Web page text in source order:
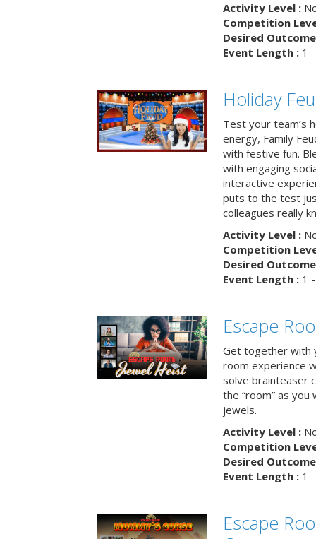
Activity Level :
Competition
Desired
Event Length :1 -
Holiday
Test your team’s
energy, Family
with festive fun.
with engaging
interactive
puts to the test
colleagues really
Activity Level :
Competition
Desired
Event Length :1 -
Escape
Get together with
room experience
solve brainteaser
the “room” as
jewels.
Activity Level :
Competition
Desired
Event Length :1 -
Escape